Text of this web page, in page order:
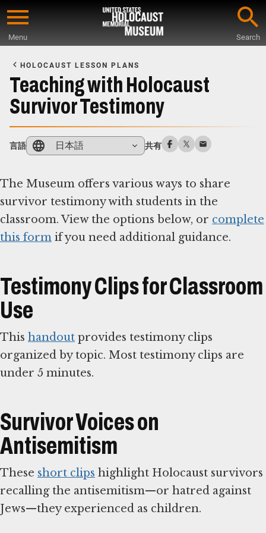
Skip
content
Menu Search
Main
Content
HOLOCAUST LESSON PLANS
Teaching with Holocaust
Survivor Testimony
言語 日本語 共有
The Museum offers various ways to share
survivor testimony with students in the
classroom. View the options below, or complete
this form if you need additional guidance.
Testimony Clips for Classroom
Use
This handout provides testimony clips
organized by topic. Most testimony clips are
under 5 minutes.
Survivor Voices on
Antisemitism
These short clips highlight Holocaust survivors
recalling the antisemitism—or hatred against
Jews—they experienced as children.